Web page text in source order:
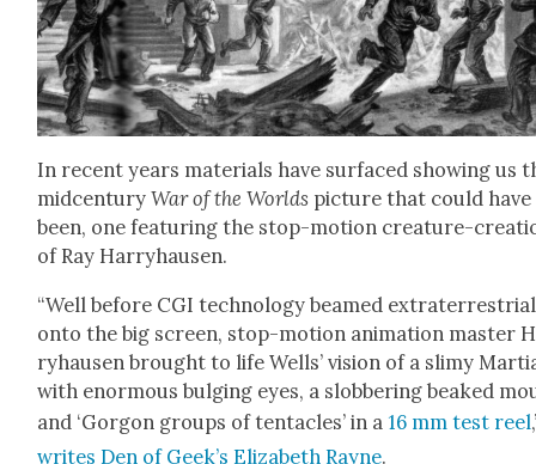
In recent years mate­ri­als have sur­faced show­ing us
mid­cen­tu­ryWar of the Worlds pic­ture that could have
been, one fea­tur­ing the stop-motion crea­ture-
of Ray Har­ry­hausen.
“Well before CGI tech­nol­o­gy beamed
onto the big screen, stop-motion ani­ma­tion mas­ter
ry­hausen brought to life Wells’ vision of a slimy
with enor­mous bulging eyes, a slob­ber­ing beaked
and ‘Gor­gon groups of ten­ta­cles’ in a16 mm test reel
writes Den of Geek’s Eliz­a­beth Rayne.